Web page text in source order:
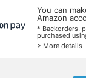
You can
Amazon
* Backorders,
purchased
> More details